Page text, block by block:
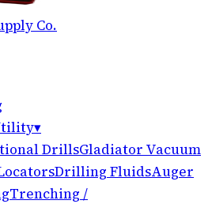
Co.
▾
DrillsGladiator Vacuum
Drilling FluidsAuger
Trenching /